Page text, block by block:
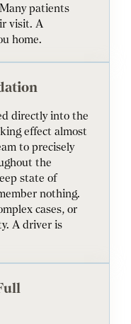
patients
visit. A
home.
directly into the
effect almost
to precisely
the
state of
nothing.
cases, or
A driver is